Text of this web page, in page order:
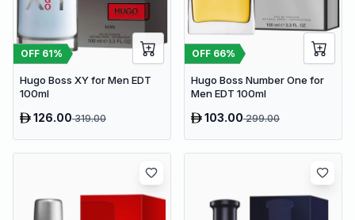
OFF 61%
Hugo Boss XY for Men EDT
100ml
126.00319.00
OFF 66%
Hugo Boss Number One for
Men EDT 100ml
103.00299.00